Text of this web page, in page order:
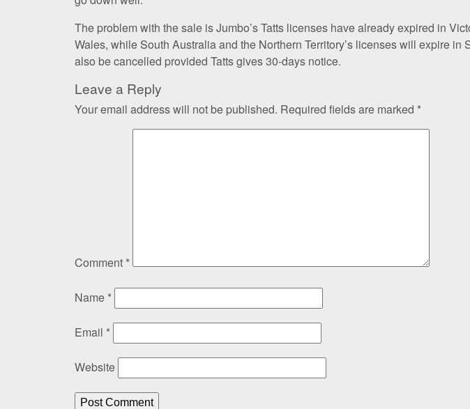
The problem with the sale is Jumbo’s Tatts licenses have already expired in
Wales, while South Australia and the Northern Territory’s licenses will expire in
also be cancelled provided Tatts gives 30-days notice.
Leave a Reply
Your email address will not be published. Required fields are marked *
Comment *
Name *
Email *
Website